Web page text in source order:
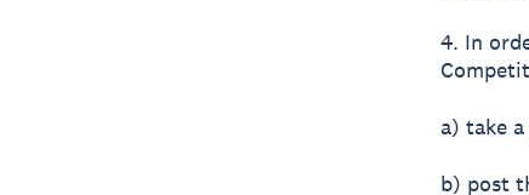
4. In
a) take
b) post